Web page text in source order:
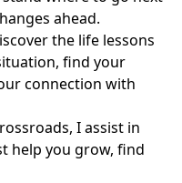
ahead.
the life lessons
find your
connection with
I assist in
help you grow, find